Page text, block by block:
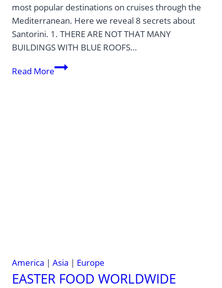
most popular destinations on cruises through the
Mediterranean. Here we reveal 8 secrets about
Santorini. 1. THERE ARE NOT THAT MANY
BUILDINGS WITH BLUE ROOFS…
Read More8
America | Asia | Europe
EASTER FOOD WORLDWIDE